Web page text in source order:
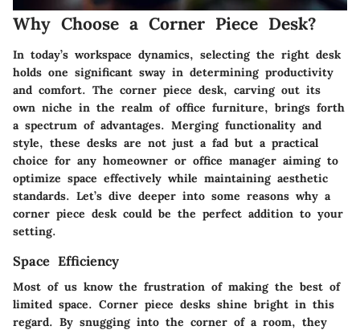
Why Choose a Corner Piece Desk?
In today’s workspace dynamics, selecting the right desk
holds one significant sway in determining productivity
and comfort. The corner piece desk, carving out its
own niche in the realm of office furniture, brings forth
a spectrum of advantages. Merging functionality and
style, these desks are not just a fad but a practical
choice for any homeowner or office manager aiming to
optimize space effectively while maintaining aesthetic
standards. Let’s dive deeper into some reasons why a
corner piece desk could be the perfect addition to your
setting.
Space Efficiency
Most of us know the frustration of making the best of
limited space. Corner piece desks shine bright in this
regard. By snugging into the corner of a room, they